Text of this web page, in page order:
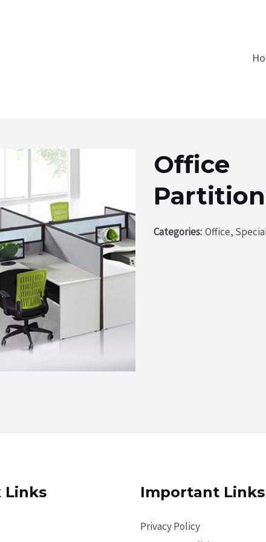
Office
Categories: Office,
Links Important Links
Privacy Policy